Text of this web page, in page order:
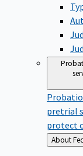
pretrial
protect
Back
to